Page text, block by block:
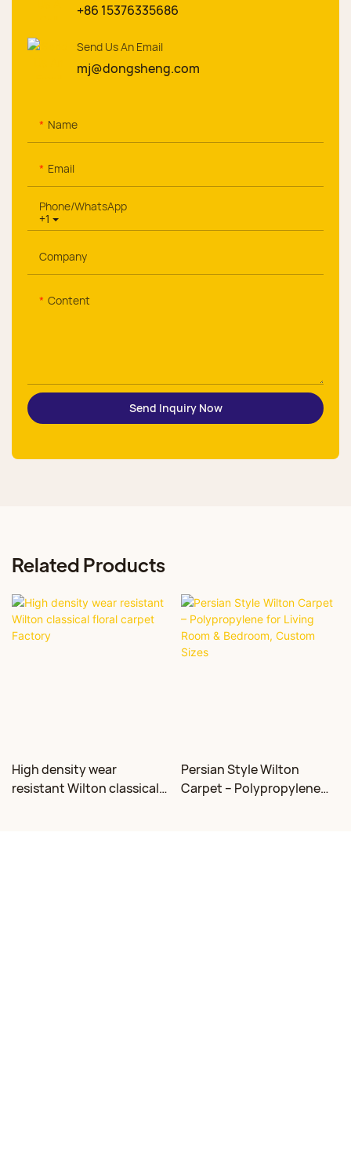
+86 15376335686
Send Us An Email
mj@dongsheng.com
Name
Email
+1
Phone/whatsApp
Company
Content
Send Inquiry Now
Related Products
High density wear
resistant Wilton classical
Persian Style Wilton
Carpet – Polypropylene